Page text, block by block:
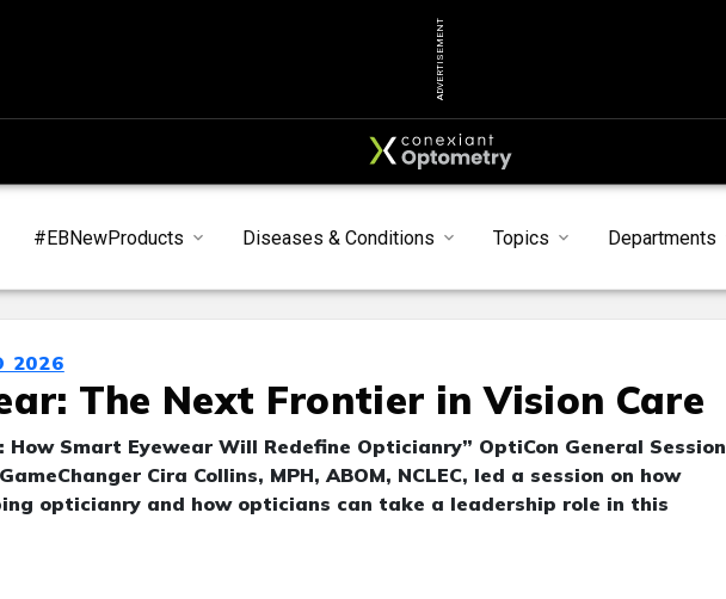
ADVERTISEMENT
#EBNewProducts Diseases & Conditions Topics Departments
2026
The Next Frontier in Vision Care
Smart Eyewear Will Redefine Opticianry” OptiCon General Session
Cira Collins, MPH, ABOM, NCLEC, led a session on how
opticianry and how opticians can take a leadership role in this